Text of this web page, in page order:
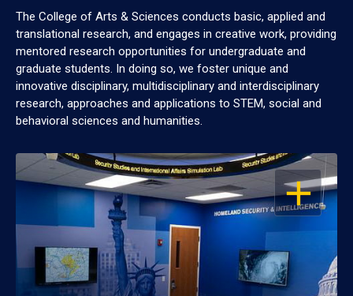
The College of Arts & Sciences conducts basic, applied and
translational research, and engages in creative work, providing
mentored research opportunities for undergraduate and
graduate students. In doing so, we foster unique and
innovative disciplinary, multidisciplinary and interdisciplinary
research, approaches and applications to STEM, social and
behavioral sciences and humanities.
OPEN